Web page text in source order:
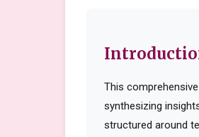
This
synthesizing
structured around